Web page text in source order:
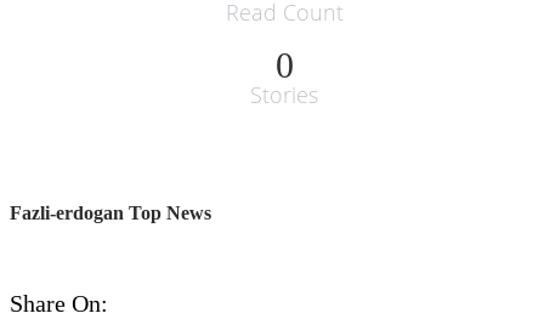
Read Count
0
Stories
Fazli-erdogan Top News
Share On: